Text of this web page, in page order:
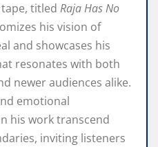
titled Raja Has No
his vision of
and showcases his
resonates with both
newer audiences alike.
emotional
his work transcend
inviting listeners